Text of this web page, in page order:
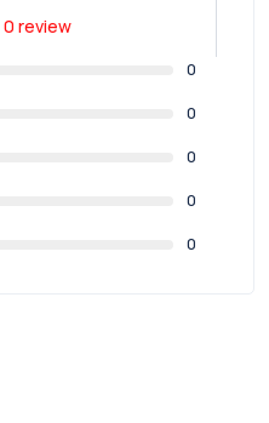
0 review
0
0
0
0
0